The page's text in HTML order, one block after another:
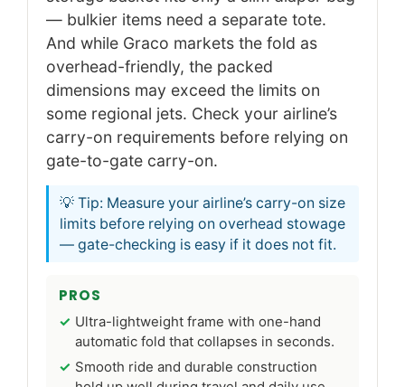
— bulkier items need a separate tote.
And while Graco markets the fold as
overhead-friendly, the packed
dimensions may exceed the limits on
some regional jets. Check your airline’s
carry-on requirements before relying on
gate-to-gate carry-on.
💡 Tip: Measure your airline’s carry-on size
limits before relying on overhead stowage
— gate-checking is easy if it does not fit.
PROS
Ultra-lightweight frame with one-hand
automatic fold that collapses in seconds.
Smooth ride and durable construction